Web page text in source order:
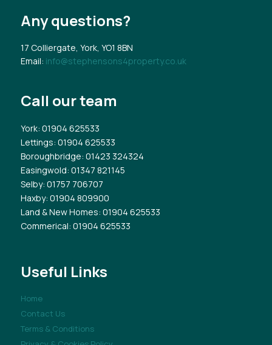
Any questions?
17 Colliergate, York, YO1 8BN
Email: info@stephensons4property.co.uk
Call our team
York: 01904 625533
Lettings: 01904 625533
Boroughbridge: 01423 324324
Easingwold: 01347 821145
Selby: 01757 706707
Haxby: 01904 809900
Land & New Homes: 01904 625533
Commerical: 01904 625533
Useful Links
Home
Contact Us
Terms & Conditions